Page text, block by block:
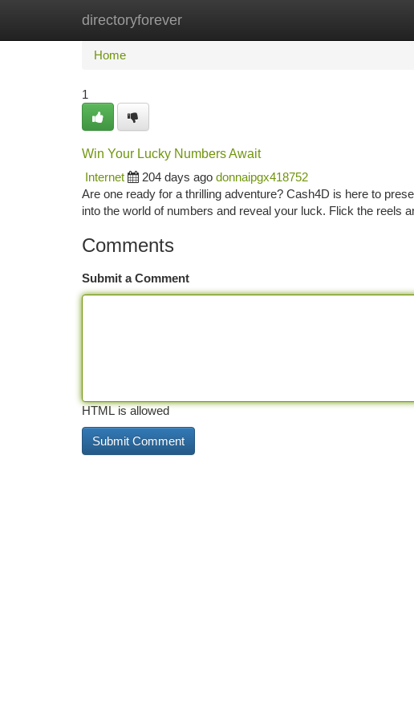
directoryforever
Home New Site Listings
Home
1
Win Your Lucky Numbers Await
Internet
204 days ago donnaipgx418752
Are one ready for a thrilling adventure? Cash4D is here to
into the world of numbers and reveal your luck. Flick the reels
Comments
Submit a Comment
HTML is allowed